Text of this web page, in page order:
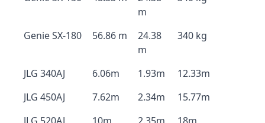
m
Genie SX-180 56.86 m
24.38
m
340 kg
JLG 340AJ 6.06m 1.93m
12.33m
JLG 450AJ
7.62m 2.34m
15.77m